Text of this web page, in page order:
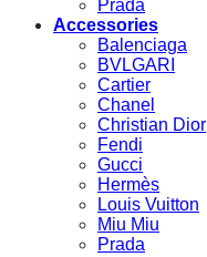
Prada
Accessories
Balenciaga
BVLGARI
Cartier
Chanel
Christian Dior
Fendi
Gucci
Hermès
Louis Vuitton
Miu Miu
Prada